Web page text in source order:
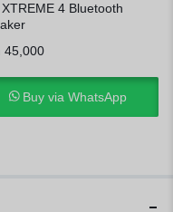
4 Bluetooth
45,000
Buy via WhatsApp